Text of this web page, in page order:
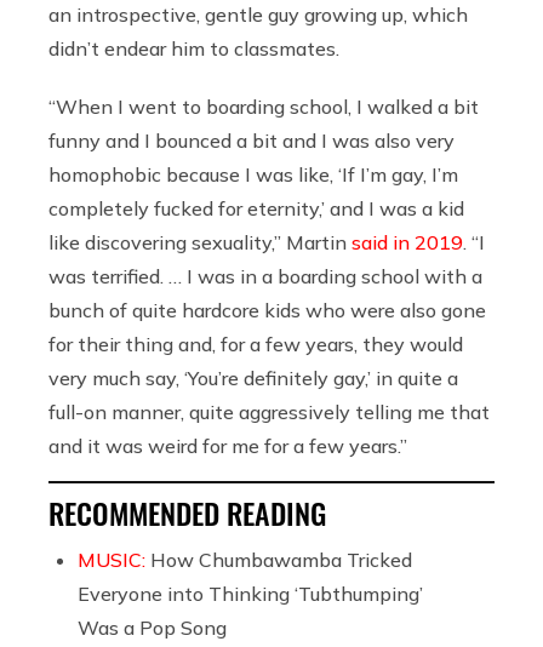
an introspective, gentle guy growing up, which
didn’t endear him to classmates.
“When I went to boarding school, I walked a bit
funny and I bounced a bit and I was also very
homophobic because I was like, ‘If I’m gay, I’m
completely fucked for eternity,’ and I was a kid
like discovering sexuality,” Martin said in 2019 . “I
was terrified. … I was in a boarding school with a
bunch of quite hardcore kids who were also gone
for their thing and, for a few years, they would
very much say, ‘You’re definitely gay,’ in quite a
full-on manner, quite aggressively telling me that
and it was weird for me for a few years.”
RECOMMENDED READING
MUSIC: How Chumbawamba Tricked
Everyone into Thinking ‘Tubthumping’
Was a Pop Song